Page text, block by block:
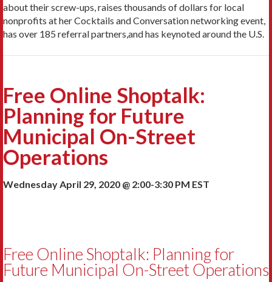
about their screw-ups, raises thousands of dollars for local
nonprofits at her Cocktails and Conversation networking event,
has over 185 referral partners,and has keynoted around the U.S.
Free Online Shoptalk:
Planning for Future
Municipal On-Street
Operations
Wednesday April 29, 2020 @ 2:00-3:30 PM EST
Free Online Shoptalk: Planning for
Future Municipal On-Street Operations